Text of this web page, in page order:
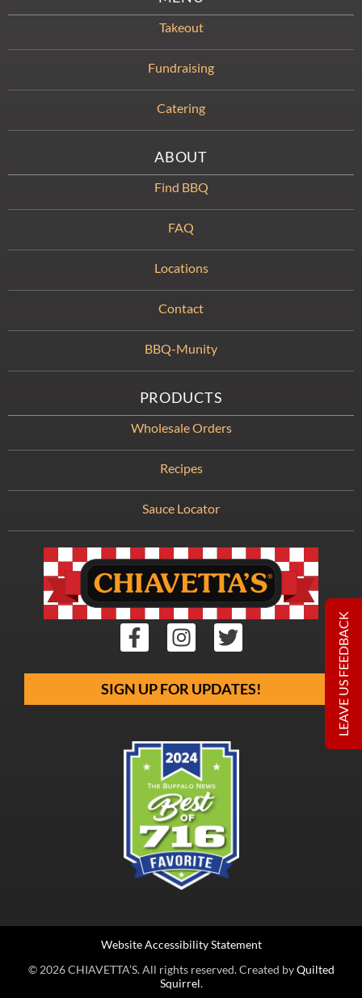
SIGN UP FOR UPDATES!
Takeout
Fundraising
Catering
ABOUT
Find BBQ
FAQ
Locations
Contact
BBQ-Munity
PRODUCTS
Wholesale Orders
Recipes
Sauce Locator
© 2026 CHIAVETTA’S. All rights reserved. Created byQuilted
Squirrel.
Website Accessibility Statement
LEAVE US FEEDBACK